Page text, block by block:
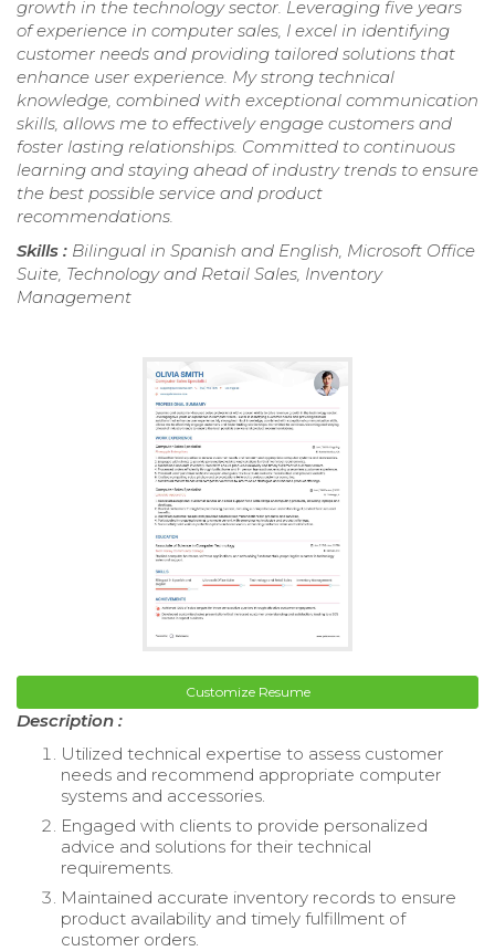
growth in the technology sector. Leveraging five years
of experience in computer sales, I excel in identifying
customer needs and providing tailored solutions that
enhance user experience. My strong technical
knowledge, combined with exceptional communication
skills, allows me to effectively engage customers and
foster lasting relationships. Committed to continuous
learning and staying ahead of industry trends to ensure
the best possible service and product
recommendations.
Skills : Bilingual in Spanish and English, Microsoft Office
Suite, Technology and Retail Sales, Inventory
Management
Customize Resume
Description :
Utilized technical expertise to assess customer
needs and recommend appropriate computer
systems and accessories.
Engaged with clients to provide personalized
advice and solutions for their technical
requirements.
Maintained accurate inventory records to ensure
product availability and timely fulfillment of
customer orders.